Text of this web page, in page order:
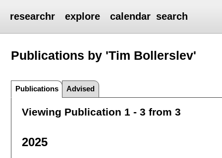
researchr explore calendar search
Publications by 'Tim Bollerslev'
Publications Advised
Viewing Publication 1 - 3 from 3
2025